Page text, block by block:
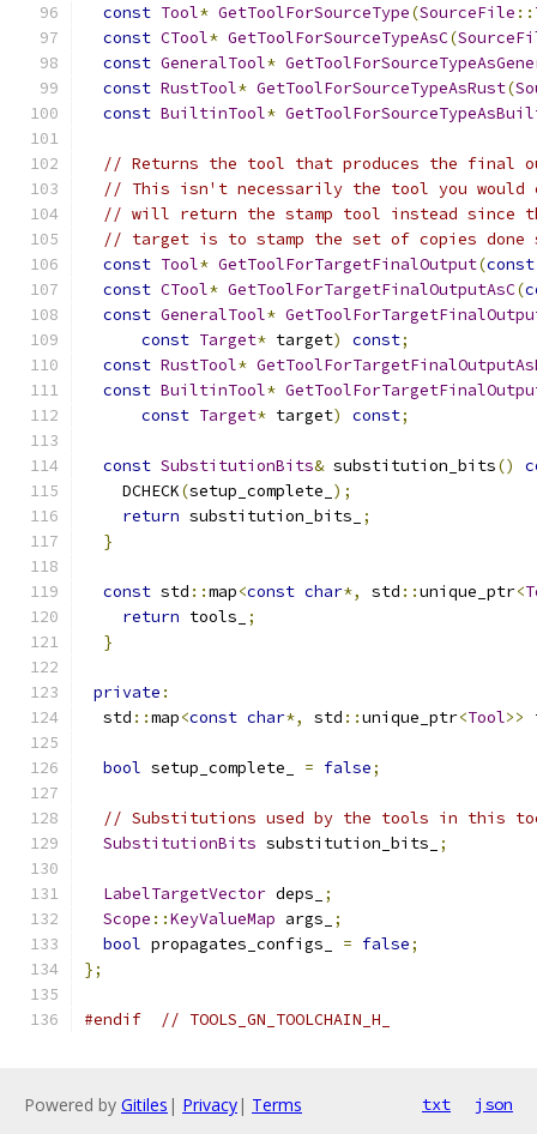
const Tool* GetToolForSourceType(SourceFile ::
const CTool* GetToolForSourceTypeAsC(
const GeneralTool*
const RustTool* GetToolForSourceTypeAsRust(
const BuiltinTool*
// Returns the tool that produces the final
// This isn't necessarily the tool you would
// will return the stamp tool instead since
// target is to stamp the set of copies done
const Tool* GetToolForTargetFinalOutput(const
const CTool* GetToolForTargetFinalOutputAsC(
const GeneralTool*
const Target* target) const;
const RustTool*
const BuiltinTool*
const Target* target) const;
const SubstitutionBits& substitution_bits()
    DCHECK
(setup_complete_ );
return substitution_bits_
;
}
const std ::map<const char*, std ::unique_ptr<
return tools_
;
}
private :
  std
::map<const char*, std ::unique_ptr<Tool>>
bool setup_complete_ = false;
// Substitutions used by the tools in this
SubstitutionBits substitution_bits_ ;
LabelTargetVector deps_
;
Scope ::KeyValueMap args_
;
bool propagates_configs_ = false;
};
#endif // TOOLS_GN_TOOLCHAIN_H_
Powered by Gitiles | Privacy| Terms txt json